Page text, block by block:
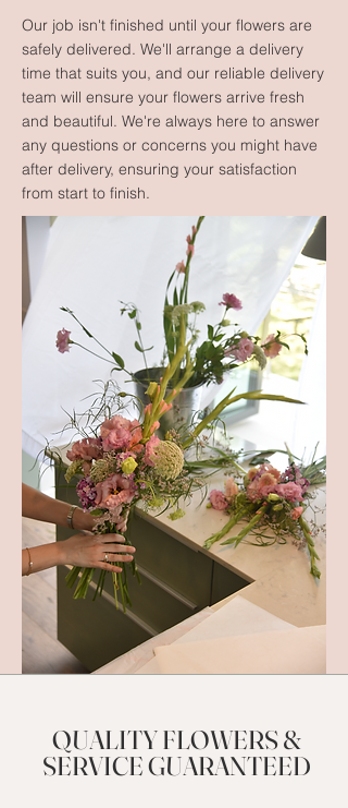
Our job isn't finished until your flowers are
safely delivered. We'll arrange a delivery
time that suits you, and our reliable delivery
team will ensure your flowers arrive fresh
and beautiful. We're always here to answer
any questions or concerns you might have
after delivery, ensuring your satisfaction
from start to finish.
QUALITY FLOWERS &
SERVICE GUARANTEED